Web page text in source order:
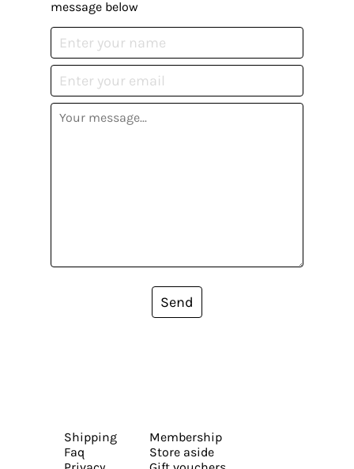
message below
Send
Shipping
Faq
Membership
Store aside